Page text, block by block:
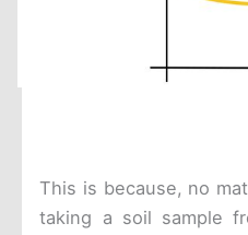
This is because, no
taking a soil sample